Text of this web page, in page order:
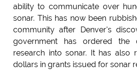
ability to communicate over
sonar. This has now been
community after Denver's
government has ordered the
research into sonar. It has also
dollars in grants issued for sonar